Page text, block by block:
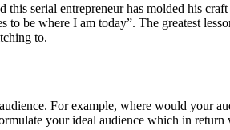
serial entrepreneur has molded his
to be where I am today”. The greatest
to.
For example, where would your
your ideal audience which in